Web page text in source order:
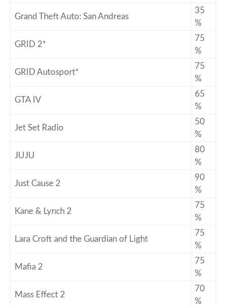
Grand Theft Auto: San Andreas
35
%
GRID 2*
75
%
GRID Autosport*
75
%
GTA IV
65
%
Jet Set Radio
50
%
JUJU
80
%
Just Cause 2
90
%
Kane & Lynch 2
75
%
Lara Croft and the Guardian of Light
75
%
Mafia 2
75
%
Mass Effect 2
70
%